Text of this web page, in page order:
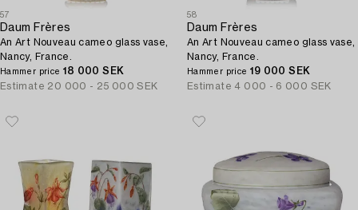
57
Daum Frères
An Art Nouveau cameo glass vase,
Nancy, France.
Hammer price 18 000 SEK
Estimate 20 000 - 25 000 SEK
58
Daum Frères
An Art Nouveau cameo glass vase,
Nancy, France.
Hammer price 19 000 SEK
Estimate 4 000 - 6 000 SEK